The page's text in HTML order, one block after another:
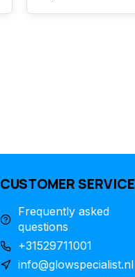
CUSTOMER SERVICE
Frequently asked
questions
+31529711001
info@glowspecialist.nl